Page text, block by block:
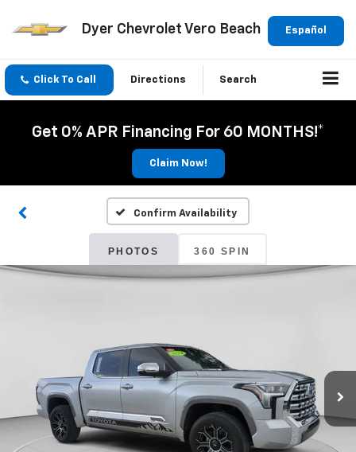
Español
Dyer Chevrolet Vero Beach
Click To Call Directions Search
Get 0% APR Financing For 60 MONTHS!*
Claim Now!
Confirm Availability
PHOTOS 360 SPIN